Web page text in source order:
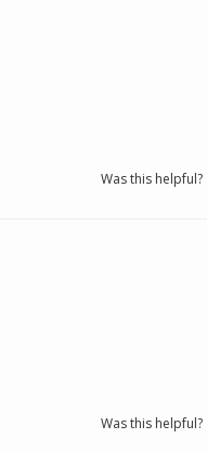
Was this helpful?
Was this helpful?